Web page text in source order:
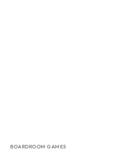
BOARDROOM GAMES